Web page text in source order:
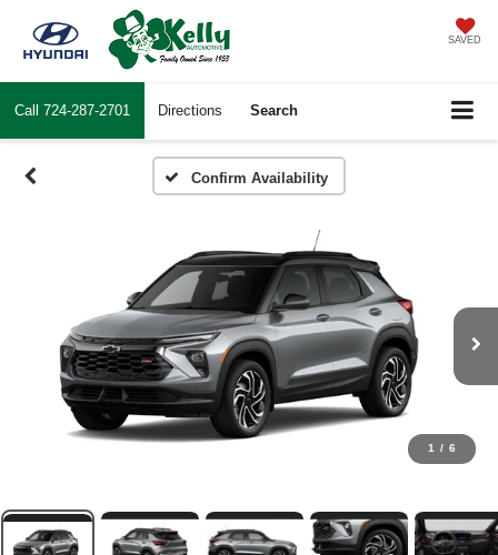
SAVED
Call 724-287-2701 Directions Search
Confirm Availability
1 / 6